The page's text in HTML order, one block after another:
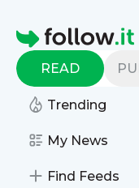
Homepage
READ
Trending
My News
Find Feeds
Find more
The
Follow
The
Click on “Follow”